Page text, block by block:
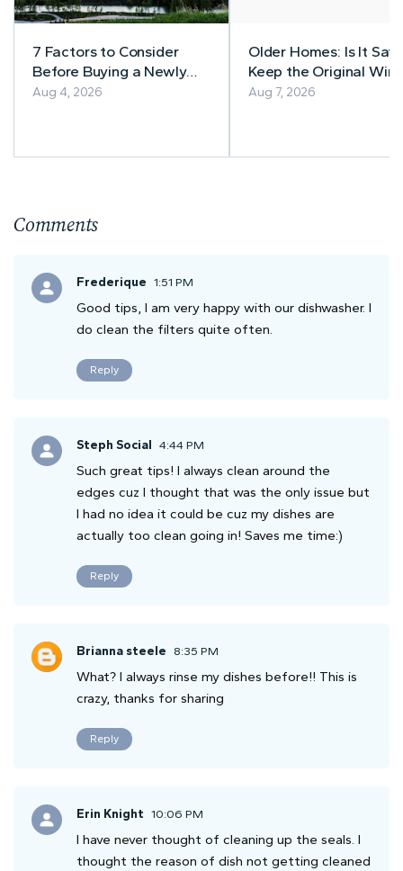
7 Factors to Consider
Before Buying a Newly
Built Home in Alberta
Aug 4, 2026
Older Homes: Is It
Keep the Original
Aug 7, 2026
Comments
Frederique 1:51 PM
Good tips, I am very happy with our dishwasher. I
do clean the filters quite often.
Reply
Steph Social 4:44 PM
Such great tips! I always clean around the
edges cuz I thought that was the only issue but
I had no idea it could be cuz my dishes are
actually too clean going in! Saves me time:)
Reply
Brianna steele 8:35 PM
What? I always rinse my dishes before!! This is
crazy, thanks for sharing
Reply
Erin Knight 10:06 PM
I have never thought of cleaning up the seals. I
thought the reason of dish not getting cleaned